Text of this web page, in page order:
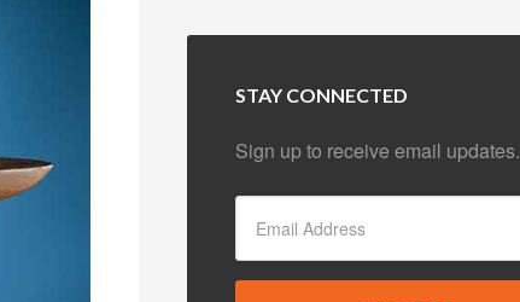
STAY CONNECTED
Sign up to receive email updates.